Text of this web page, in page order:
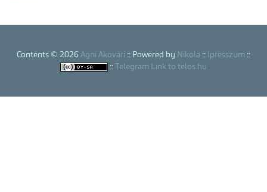
Contents © 2026 Agni Akovari :: Powered by Nikola :: Ipresszum ::
::
Telegram Link to telos.hu